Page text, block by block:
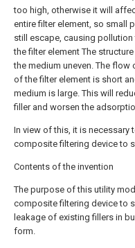
too high, otherwise it will
entire filter element, so small
still escape, causing
the filter element The
the medium uneven. The flow
of the filter element is short
medium is large. This will
filler and worsen the
In view of this, it is necessary
composite filtering device to
Contents of the invention
The purpose of this utility
composite filtering device to
leakage of existing fillers in
form.